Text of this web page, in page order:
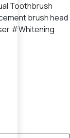
Toothbrush
brush head
#Whitening